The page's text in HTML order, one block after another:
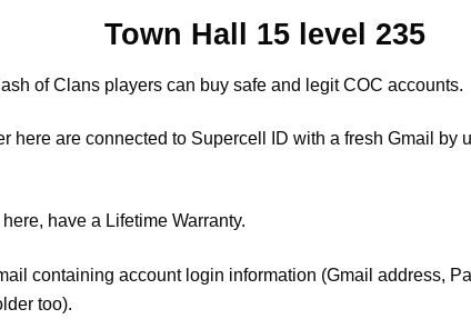
Town Hall 15 level 235
of Clans players can buy safe and legit COC accounts.
here are connected to Supercell ID with a fresh Gmail by
have a Lifetime Warranty.
containing account login information (Gmail address,
too).